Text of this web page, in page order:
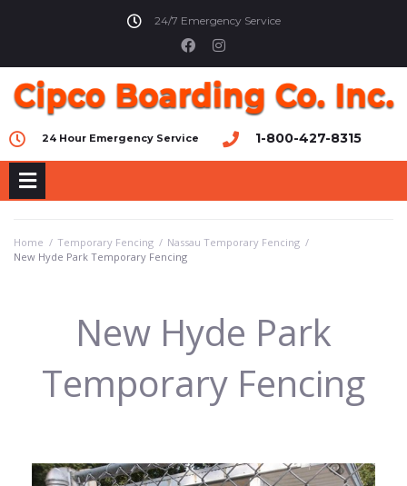
24/7 Emergency Service
24 Hour Emergency Service 1-800-427-8315
Home / Temporary Fencing / Nassau Temporary Fencing /
New Hyde Park Temporary Fencing
New Hyde Park
Temporary Fencing